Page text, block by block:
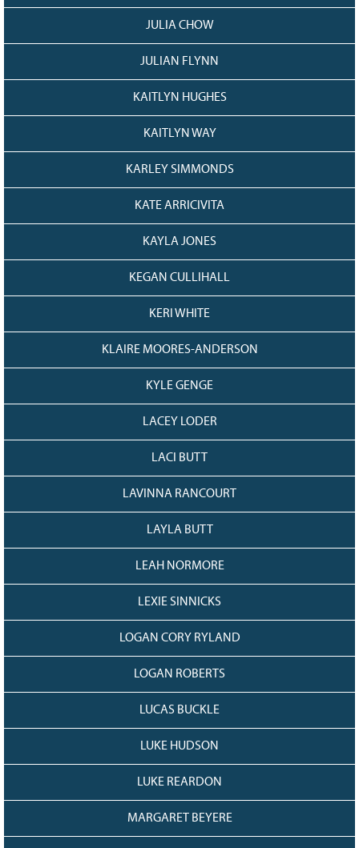
JULIA CHOW
JULIAN FLYNN
KAITLYN HUGHES
KAITLYN WAY
KARLEY SIMMONDS
KATE ARRICIVITA
KAYLA JONES
KEGAN CULLIHALL
KERI WHITE
KLAIRE MOORES-ANDERSON
KYLE GENGE
LACEY LODER
LACI BUTT
LAVINNA RANCOURT
LAYLA BUTT
LEAH NORMORE
LEXIE SINNICKS
LOGAN CORY RYLAND
LOGAN ROBERTS
LUCAS BUCKLE
LUKE HUDSON
LUKE REARDON
MARGARET BEYERE